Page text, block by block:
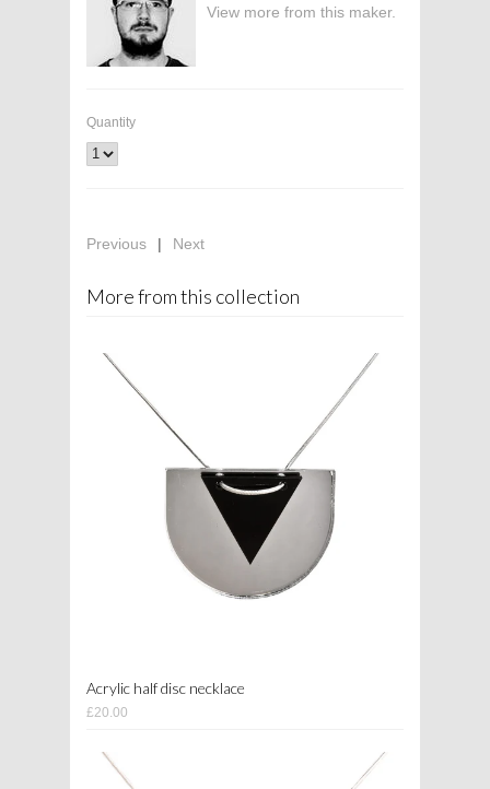
View more from this maker.
Quantity
Previous | Next
More from this collection
Acrylic half disc necklace
£20.00